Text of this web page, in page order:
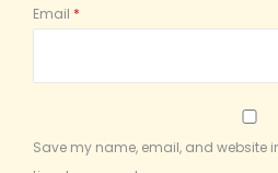
Email *
Save my name, email, and website